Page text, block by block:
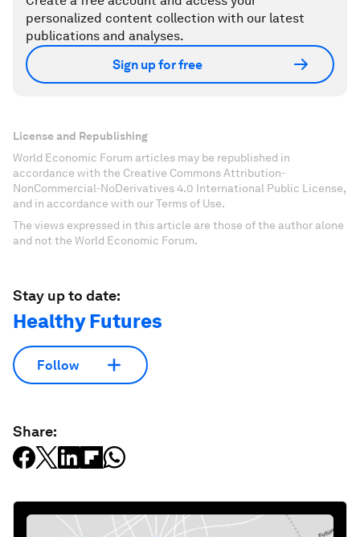
personalized content collection with our latest
publications and analyses.
Sign up for free
License and Republishing
World Economic Forum articles may be republished in
accordance with the Creative Commons Attribution-
NonCommercial-NoDerivatives 4.0 International Public License,
and in accordance with our Terms of Use.
The views expressed in this article are those of the author alone
and not the World Economic Forum.
Stay up to date:
Healthy Futures
Follow
Share: